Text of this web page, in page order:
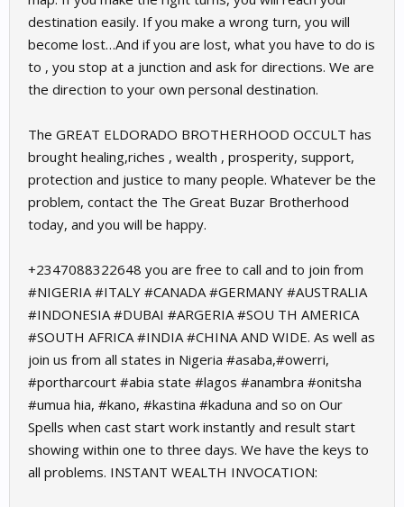
destination easily. If you make a wrong turn, you will
become lost…And if you are lost, what you have to do is
to , you stop at a junction and ask for directions. We are
the direction to your own personal destination.
The GREAT ELDORADO BROTHERHOOD OCCULT has
brought healing,riches , wealth , prosperity, support,
protection and justice to many people. Whatever be the
problem, contact the The Great Buzar Brotherhood
today, and you will be happy.
+2347088322648 you are free to call and to join from
#NIGERIA #ITALY #CANADA #GERMANY #AUSTRALIA
#INDONESIA #DUBAI #ARGERIA #SOU TH AMERICA
#SOUTH AFRICA #INDIA #CHINA AND WIDE. As well as
join us from all states in Nigeria #asaba,#owerri,
#portharcourt #abia state #lagos #anambra #onitsha
#umua hia, #kano, #kastina #kaduna and so on Our
Spells when cast start work instantly and result start
showing within one to three days. We have the keys to
all problems. INSTANT WEALTH INVOCATION: